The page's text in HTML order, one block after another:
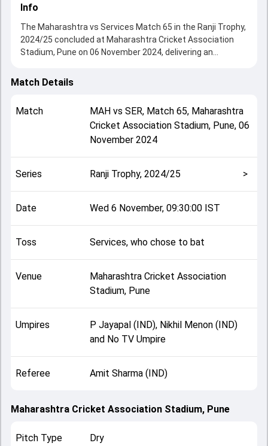
Info
The Maharashtra vs Services Match 65 in the Ranji Trophy,
2024/25 concluded at Maharashtra Cricket Association
Stadium, Pune on 06 November 2024, delivering an
Services beat Maharashtra by 35 runs, showcasing a
tone for the match. Key contributions came from Suraj
Vashisht and Ankit Bawne, while bowlers like Hitesh Walunj
and AK Shukla played crucial roles in controlling the game.
team squads and overall match summary from the Ranji
Trophy, 2024/25, helping fans quickly understand how the
match unfolded after its conclusion.
Match Details
Match MAHvs SER, Match 65, Maharashtra
Cricket Association Stadium, Pune, 06
November 2024
Series Ranji Trophy, 2024/25 >
Date Wed 6 November, 09:30:00 IST
Toss Services, who chose to bat
Venue
Maharashtra Cricket Association
Stadium, Pune
Umpires
P Jayapal (IND), Nikhil Menon (IND)
and No TV Umpire
Referee Amit Sharma (IND)
Maharashtra Cricket Association Stadium, Pune
Pitch Type Dry